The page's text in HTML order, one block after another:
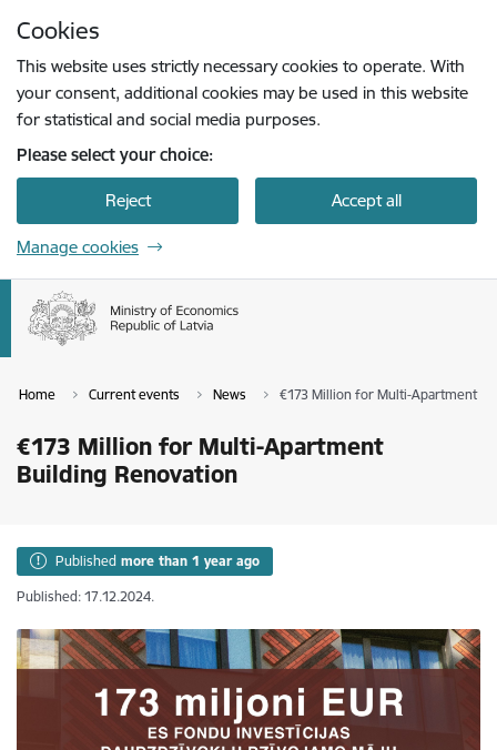
Cookies
This website uses strictly necessary cookies to operate. With
your consent, additional cookies may be used in this website
for statistical and social media purposes.
Please select your choice:
Reject Accept all
Manage cookies
Home Current events News €173 Million for Multi-Apartment
€173 Million for Multi-Apartment
Building Renovation
Published more than 1 year ago
Published: 17.12.2024.